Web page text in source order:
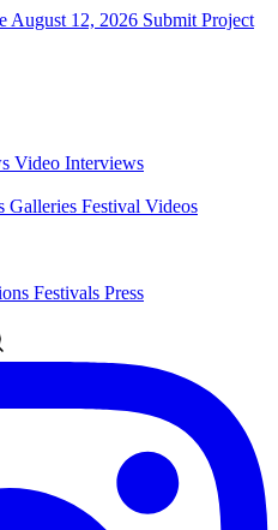
August 12, 2026 Submit Project
Video Interviews
Galleries Festival Videos
Festivals Press